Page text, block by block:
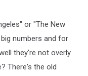
or "The New
numbers and for
they're not overly
There's the old